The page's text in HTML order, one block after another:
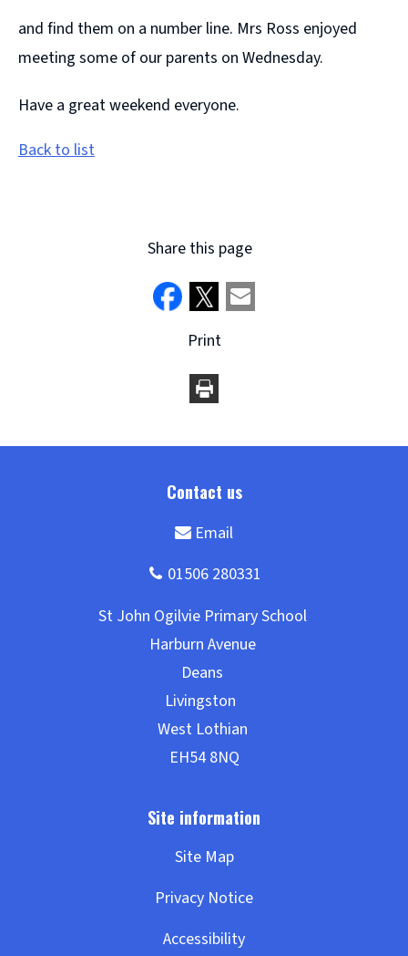
and find them on a number line. Mrs Ross enjoyed
meeting some of our parents on Wednesday.
Have a great weekend everyone.
Back to list
Share this page
Print
Site Map
Privacy Notice
Accessibility